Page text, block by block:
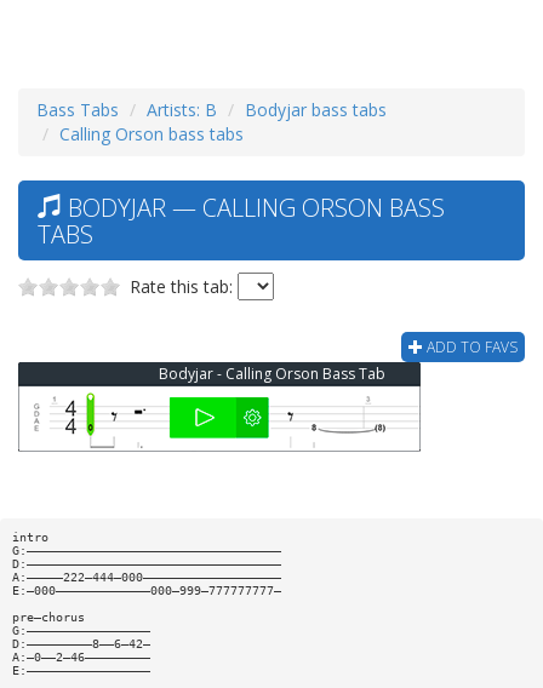
Bass Tabs Artists: B
Bodyjar bass tabs
Calling Orson bass tabs
BODYJAR — CALLING ORSON BASS
TABS
Rate this tab:
ADD TO FAVS
Bodyjar - Calling Orson Bass Tab
intro
G:———————————————————————————————————
D:———————————————————————————————————
A:—————222—444—000———————————————————
E:—000—————————————000—999—777777777—
pre—chorus
G:—————————————————
D:—————————8——6—42—
A:—0——2—46—————————
E:—————————————————